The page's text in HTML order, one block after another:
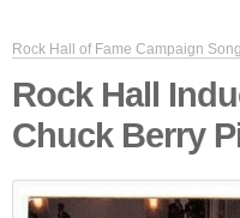
Rock Hall of Fame Campaign
Rock Hall
Chuck Berry